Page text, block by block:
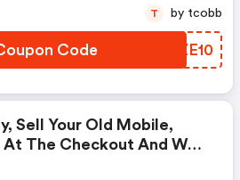
Code SKZE10
T by tcobb
Sell Your Old Mobile,
At The Checkout And We’ll